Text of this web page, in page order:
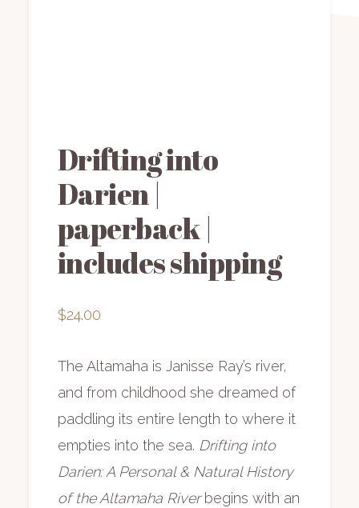
Drifting into
Darien |
paperback |
includes shipping
$24.00
The Altamaha is Janisse Ray’s river,
and from childhood she dreamed of
paddling its entire length to where it
empties into the sea. Drifting into
Darien: A Personal & Natural History
of the Altamaha Riverbegins with an